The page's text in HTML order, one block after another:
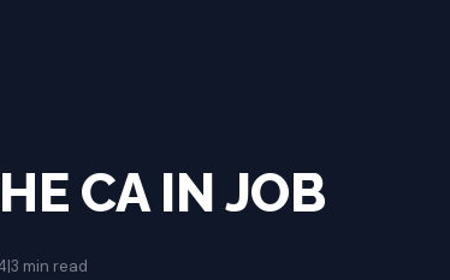
CA IN JOB
|3 min read